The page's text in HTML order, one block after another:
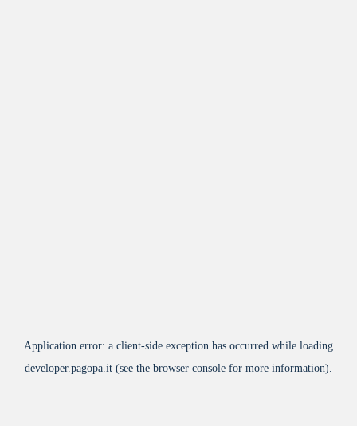
Application error: a client-side exception has occurred while loading
developer.pagopa.it (see the browser console for more information).